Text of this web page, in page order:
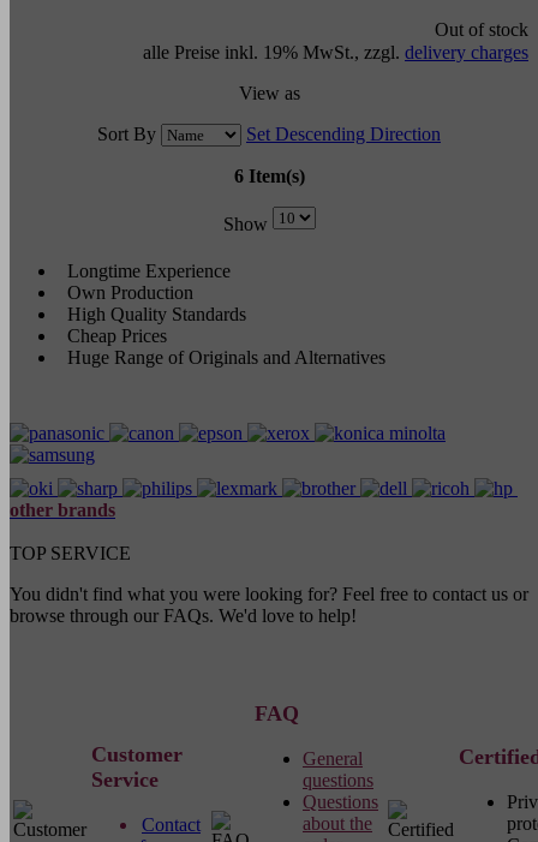
Out of stock
alle Preise inkl. 19% MwSt., zzgl. delivery charges
View as
Sort By
Set Descending Direction
6 Item(s)
Show
Longtime Experience
Own Production
High Quality Standards
Cheap Prices
Huge Range of Originals and Alternatives
other brands
TOP SERVICE
You didn't find what you were looking for? Feel free to contact us or
browse through our FAQs. We'd love to help!
Customer
Service
Contact
FAQ
General
questions
Questions
about the